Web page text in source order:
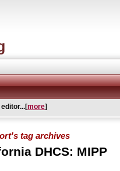
more]
tag archives
DHCS: MIPP